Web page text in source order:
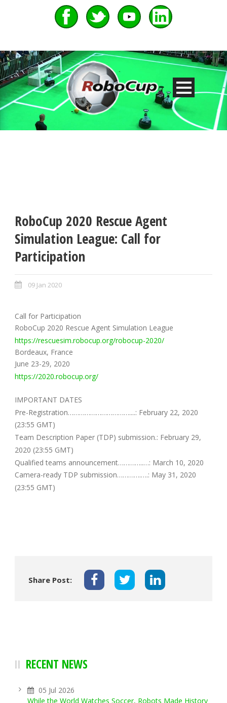
RoboCup 2020 Rescue Agent
Simulation League: Call for
Participation
09 Jan 2020
Call for Participation
RoboCup 2020 Rescue Agent Simulation League
https://rescuesim.robocup.org/robocup-2020/
Bordeaux, France
June 23-29, 2020
https://2020.robocup.org/
IMPORTANT DATES
Pre-Registration……………………………....: February 22, 2020
(23:55 GMT)
Team Description Paper (TDP) submission.: February 29,
2020 (23:55 GMT)
Qualified teams announcement…………..…: March 10, 2020
Camera-ready TDP submission………….….: May 31, 2020
(23:55 GMT)
Share Post:
RECENT NEWS
05 Jul 2026
While the World Watches Soccer, Robots Made History